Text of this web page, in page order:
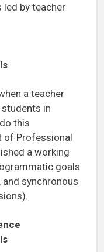
by teacher
a teacher
in
this
of Professional
a working
goals
synchronous